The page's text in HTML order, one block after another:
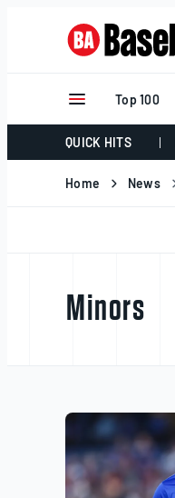
Top 100
QUICK HITS
Home News
Minors